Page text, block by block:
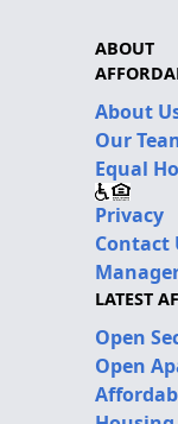
ABOUT
About
Our
Equal
Privacy
Contact
LATEST
Open
Open